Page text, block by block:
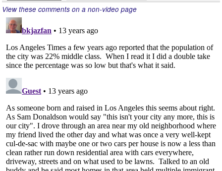
View these comments on a non-video page